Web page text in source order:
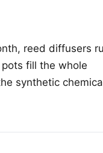
reed diffusers
fill the whole
synthetic